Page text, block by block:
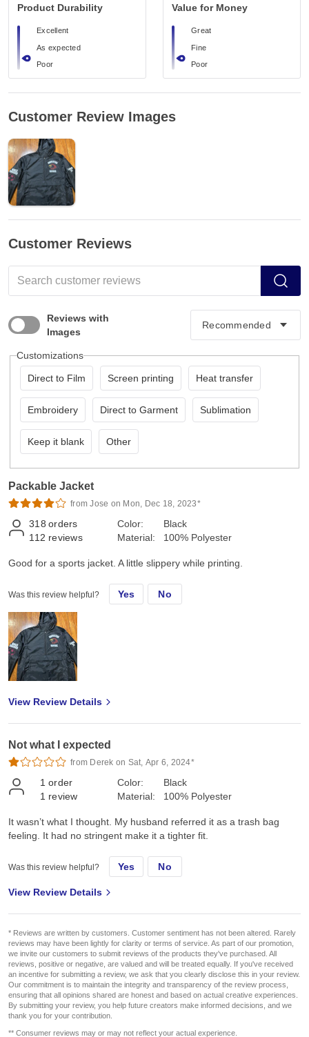
Product Durability
Excellent
As expected
Poor
Value for Money
Great
Fine
Poor
Customer Review Images
Customer Reviews
Reviews with
Images
Customizations
Direct to Film Screen printing Heat transfer
Embroidery Direct to Garment Sublimation
Keep it blank Other
Packable Jacket
from Jose on Mon, Dec 18, 2023*
318 orders
112 reviews
Color:
Material:
Black
100% Polyester
Good for a sports jacket. A little slippery while printing.
Was this review helpful? Yes No
View Review Details
Not what I expected
from Derek on Sat, Apr 6, 2024*
1 order
1 review
Color:
Material:
Black
100% Polyester
It wasn’t what I thought. My husband referred it as a trash bag
feeling. It had no stringent make it a tighter fit.
Was this review helpful? Yes No
View Review Details
* Reviews are written by customers. Customer sentiment has not been altered. Rarely
reviews may have been lightly for clarity or terms of service. As part of our promotion,
we invite our customers to submit reviews of the products they've purchased. All
reviews, positive or negative, are valued and will be treated equally. If you've received
an incentive for submitting a review, we ask that you clearly disclose this in your review.
Our commitment is to maintain the integrity and transparency of the review process,
ensuring that all opinions shared are honest and based on actual creative experiences.
By submitting your review, you help future creators make informed decisions, and we
thank you for your contribution.
** Consumer reviews may or may not reflect your actual experience.